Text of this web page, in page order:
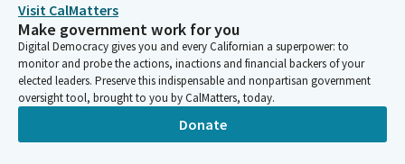
Visit CalMatters
Make government work for you
Digital Democracy gives you and every Californian a superpower: to
monitor and probe the actions, inactions and financial backers of your
elected leaders. Preserve this indispensable and nonpartisan government
oversight tool, brought to you by CalMatters, today.
Donate